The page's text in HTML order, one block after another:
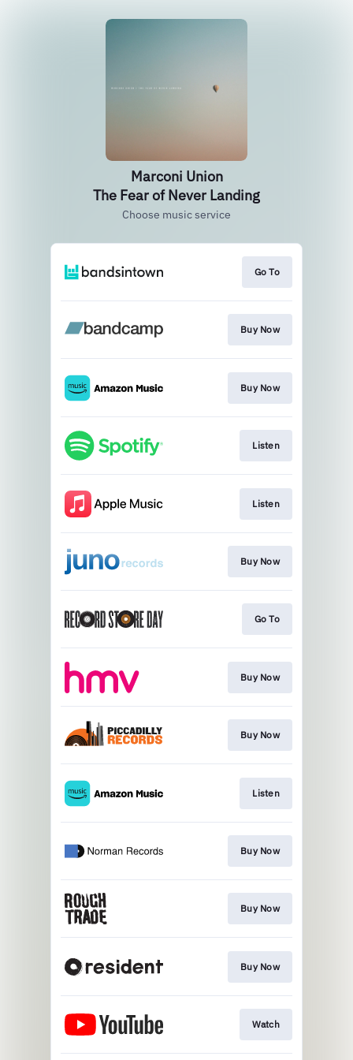
Marconi Union
The Fear of Never Landing
Choose music service
Go To
Buy Now
Buy Now
Listen
Listen
Buy Now
Go To
Buy Now
Buy Now
Listen
Buy Now
Buy Now
Buy Now
Watch